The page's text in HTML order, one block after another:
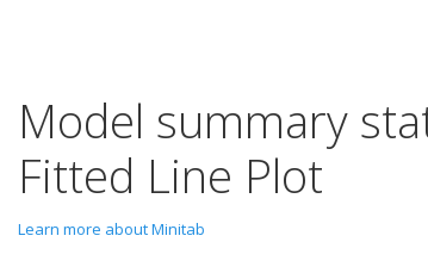
Model summary
Fitted Line Plot
Learn more about Minitab